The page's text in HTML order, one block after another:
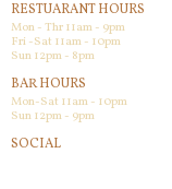
RESTUARANT HOURS
Mon - Thr 11am - 9pm
Fri -Sat 11am - 10pm
Sun 12pm - 8pm
BAR HOURS
Mon-Sat 11am - 10pm
Sun 12pm - 9pm
SOCIAL